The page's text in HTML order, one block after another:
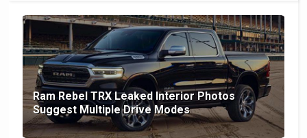
Ram Rebel TRX Leaked Interior Photos
Suggest Multiple Drive Modes